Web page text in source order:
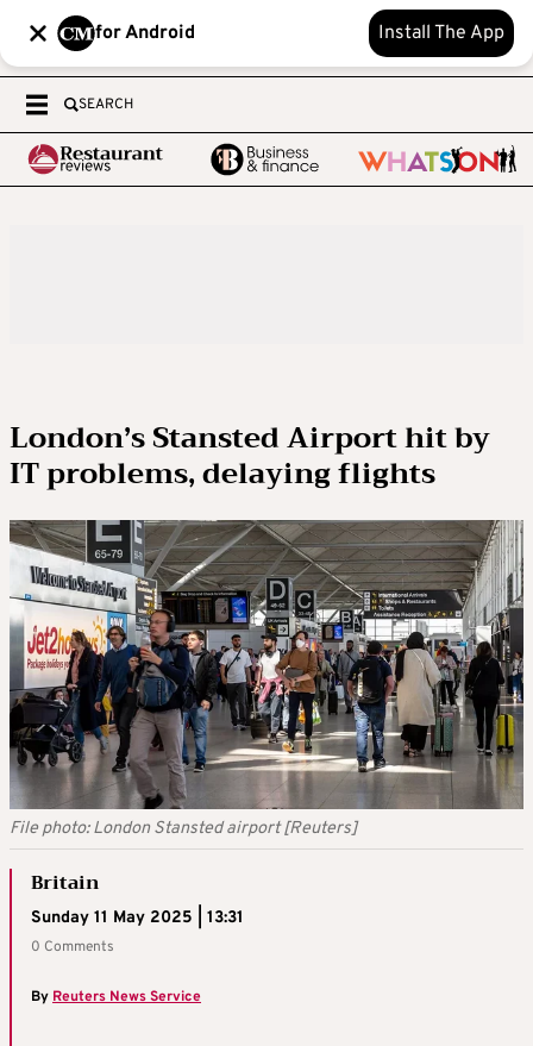
for Android Install The App
SEARCH
London’s Stansted Airport hit by
IT problems, delaying flights
File photo: London Stansted airport [Reuters]
Britain
Sunday 11 May 2025 | 13:31
0 Comments
By Reuters News Service